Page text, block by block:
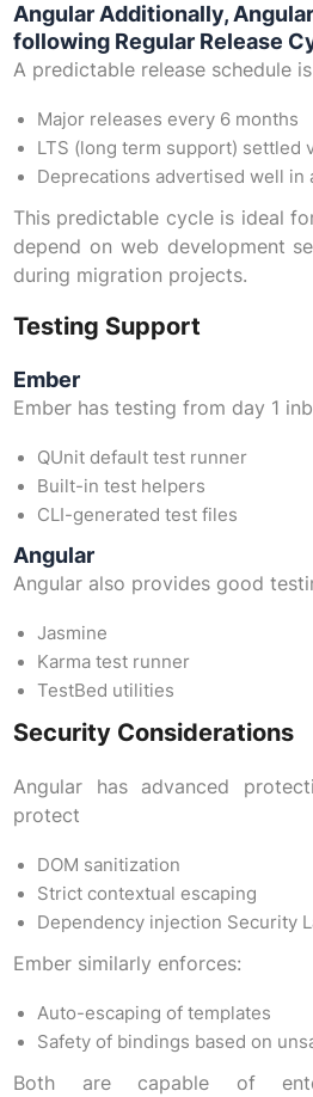
Angular Additionally,
following Regular Release
A predictable release schedule
Major releases every 6 months
LTS (long term support) settled
Deprecations advertised well in
This predictable cycle is ideal
depend on web development
during migration projects.
Testing Support
Ember
Ember has testing from day 1
QUnit default test runner
Built-in test helpers
CLI-generated test files
Angular
Angular also provides good
Jasmine
Karma test runner
TestBed utilities
Security Considerations
Angular has advanced
protect
DOM sanitization
Strict contextual escaping
Dependency injection Security
Ember similarly enforces:
Auto-escaping of templates
Safety of bindings based on
Both are capable of